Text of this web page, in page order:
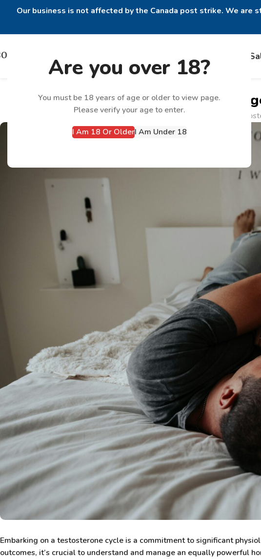
Are you over 18?
You must be 18 years of age or older to view page.
Please verify your age to enter.
I Am 18 Or OlderI Am Under 18
Our business is not affected by the Canada post strike. We are
How to Manage
Embarking on a testosterone cycle is a commitment to significant
outcomes, it’s crucial to understand and manage an equally powerful